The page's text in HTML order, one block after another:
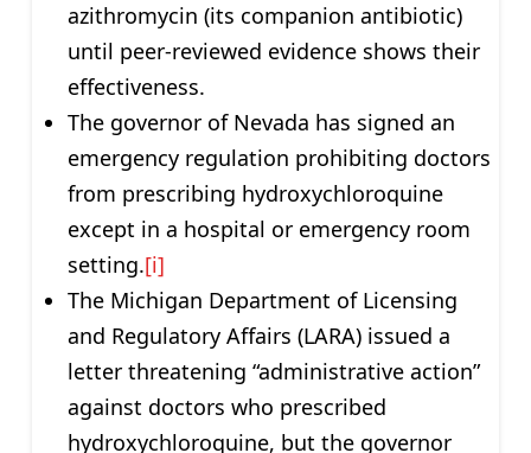
azithromycin (its companion antibiotic)
until peer-reviewed evidence shows their
effectiveness.
The governor of Nevada has signed an
emergency regulation prohibiting doctors
from prescribing hydroxychloroquine
except in a hospital or emergency room
setting.[i]
The Michigan Department of Licensing
and Regulatory Affairs (LARA) issued a
letter threatening “administrative action”
against doctors who prescribed
hydroxychloroquine, but the governor